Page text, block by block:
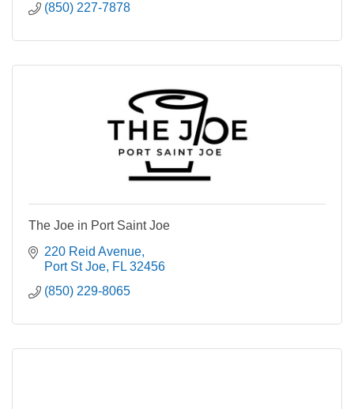
(850) 227-7878
The Joe in Port Saint Joe
220 Reid Avenue
Port St Joe FL 32456
(850) 229-8065